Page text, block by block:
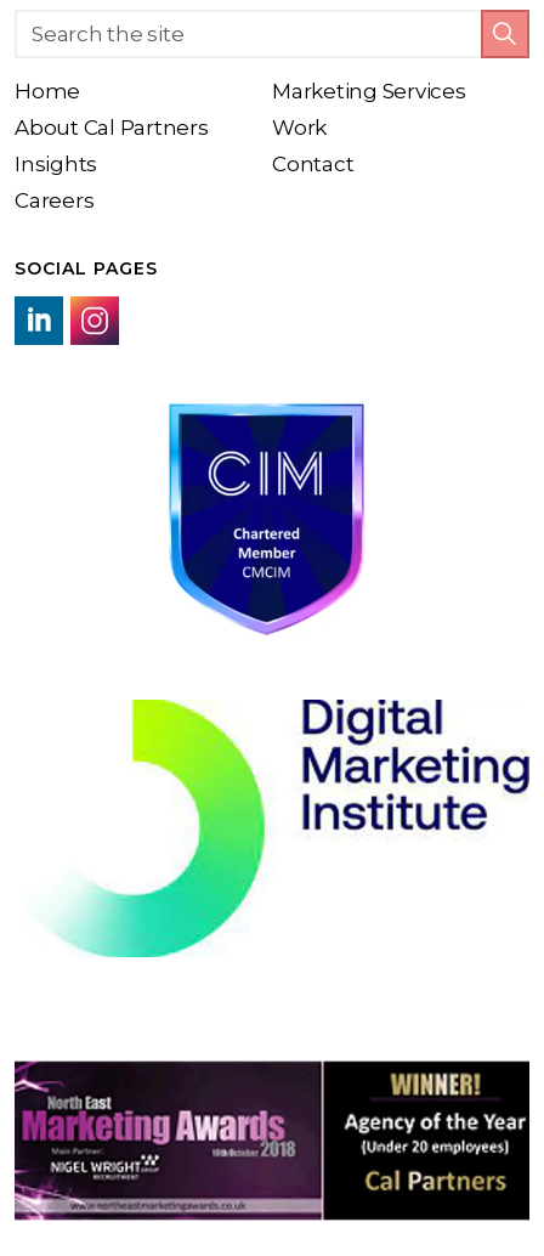
Home
Marketing Services
About Cal Partners
Work
Insights
Contact
Careers
SOCIAL PAGES